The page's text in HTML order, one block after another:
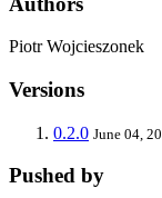
Piotr Wojcieszonek
Versions
0.2.0 June 04,
Pushed by